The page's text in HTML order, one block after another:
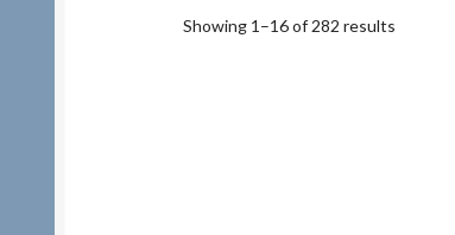
Showing 1–16 of 282 results